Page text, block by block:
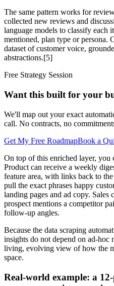
The same pattern works for
collected new reviews and
language models to classify each
mentioned, plan type or persona.
dataset of customer voice,
abstractions.[5]
Free Strategy Session
Want this built for your
We'll map out your exact
call. No contracts, no
Get My Free RoadmapBook a
On top of this enriched layer,
Product can receive a weekly
feature area, with links back to
pull the exact phrases happy
landing pages and ad copy. Sales
prospect mentions a competitor
follow‑up angles.
Because the data scraping
insights do not depend on ad‑hoc
living, evolving view of how the
space.
Real‑world example: a